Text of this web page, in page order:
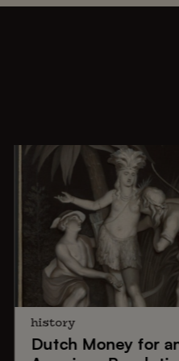
history
Dutch Money for